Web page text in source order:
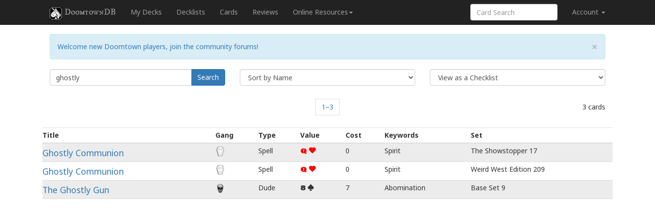
DoomtownDB My Decks Decklists Cards Reviews Online Resources Account
×
Welcome new Doomtown players, join the community forums!
Search
1–3 3 cards
Title Gang Type Value Cost Keywords Set
Ghostly Communion Spell Q 0 Spirit The Showstopper 17
Ghostly Communion Spell Q 0 Spirit Weird West Edition 209
The Ghostly Gun Dude 8 7 Abomination Base Set 9